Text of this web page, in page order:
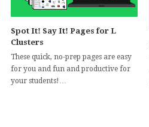
Spot It! Say It! Pages for L
Clusters
These quick, no-prep pages are easy
for you and fun and productive for
your students!…